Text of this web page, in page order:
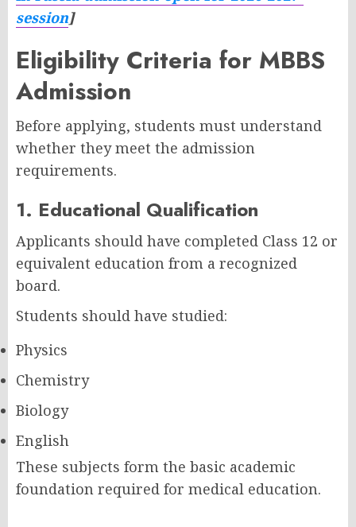
session]
Eligibility Criteria for MBBS
Admission
Before applying, students must understand
whether they meet the admission
requirements.
1. Educational Qualification
Applicants should have completed Class 12 or
equivalent education from a recognized
board.
Students should have studied:
Physics
Chemistry
Biology
English
These subjects form the basic academic
foundation required for medical education.